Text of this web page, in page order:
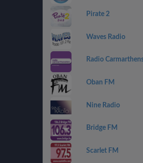
Pirate 2
Waves Radio
Radio
Oban FM
Nine Radio
Bridge FM
Scarlet FM